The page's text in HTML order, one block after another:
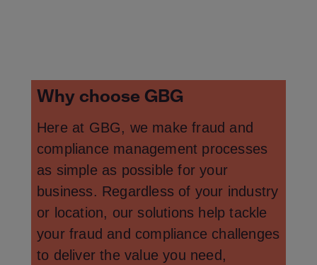
Why choose GBG
Here at GBG, we make fraud and
compliance management processes
as simple as possible for your
business. Regardless of your industry
or location, our solutions help tackle
your fraud and compliance challenges
to deliver the value you need,